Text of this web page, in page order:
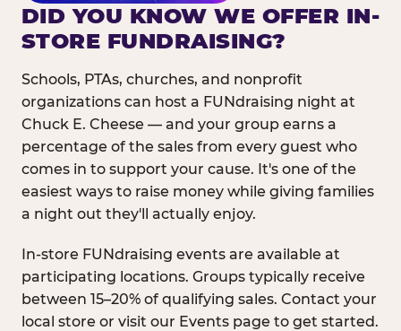
DID YOU KNOW WE OFFER IN-
STORE FUNDRAISING?
Schools, PTAs, churches, and nonprofit
organizations can host a FUNdraising night at
Chuck E. Cheese — and your group earns a
percentage of the sales from every guest who
comes in to support your cause. It's one of the
easiest ways to raise money while giving families
a night out they'll actually enjoy.
In-store FUNdraising events are available at
participating locations. Groups typically receive
between 15–20% of qualifying sales. Contact your
local store or visit our Events page to get started.